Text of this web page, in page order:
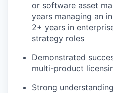
or software asset
years managing an
2+ years in
strategy roles
Demonstrated
multi-product
Strong